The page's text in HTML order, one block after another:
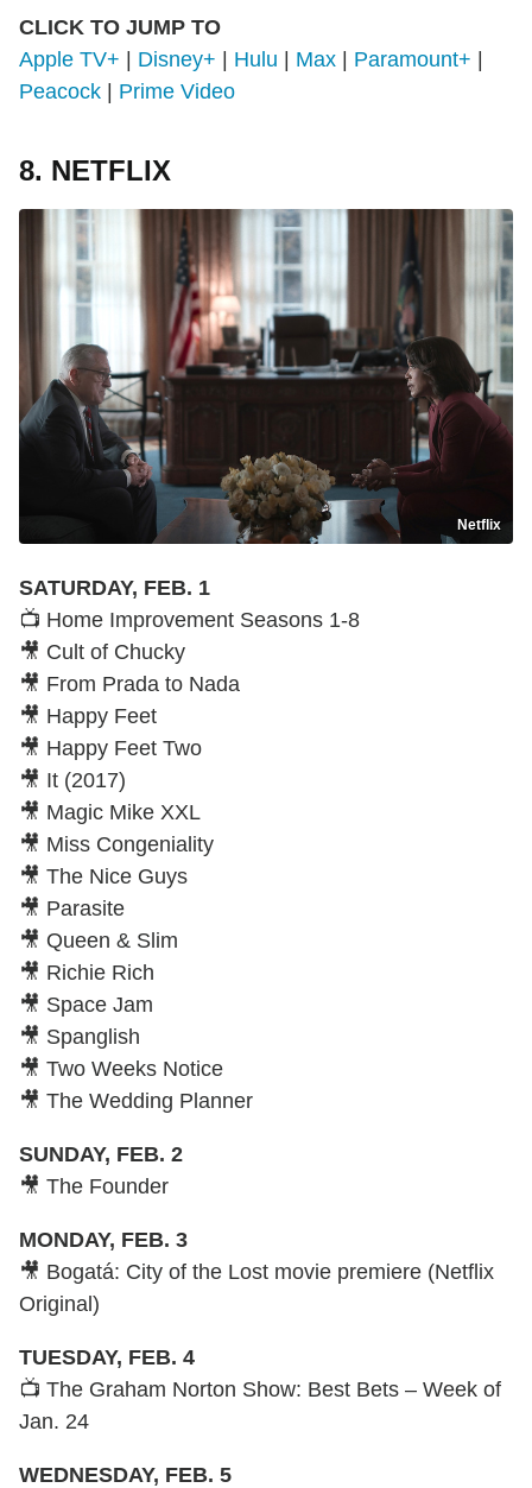
CLICK TO JUMP TO
Apple TV+
Disney+ Hulu Max Paramount+
Peacock
Prime Video
8. NETFLIX
Netflix
SATURDAY, FEB. 1
📺 Home Improvement Seasons 1-8
🎥 Cult of Chucky
🎥 From Prada to Nada
🎥 Happy Feet
🎥 Happy Feet Two
🎥 It (2017)
🎥 Magic Mike XXL
🎥 Miss Congeniality
🎥 The Nice Guys
🎥 Parasite
🎥 Queen & Slim
🎥 Richie Rich
🎥 Space Jam
🎥 Spanglish
🎥 Two Weeks Notice
🎥 The Wedding Planner
SUNDAY, FEB. 2
🎥 The Founder
MONDAY, FEB. 3
🎥 Bogatá: City of the Lost movie premiere (Netflix
Original)
TUESDAY, FEB. 4
📺 The Graham Norton Show: Best Bets – Week of
Jan. 24
WEDNESDAY, FEB. 5